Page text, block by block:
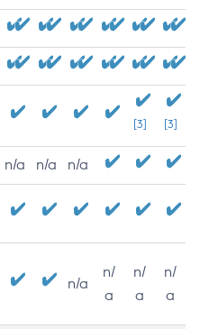
[3] [3]
n/a n/a n/a
n/a
n/
a
n/
a
n/
a